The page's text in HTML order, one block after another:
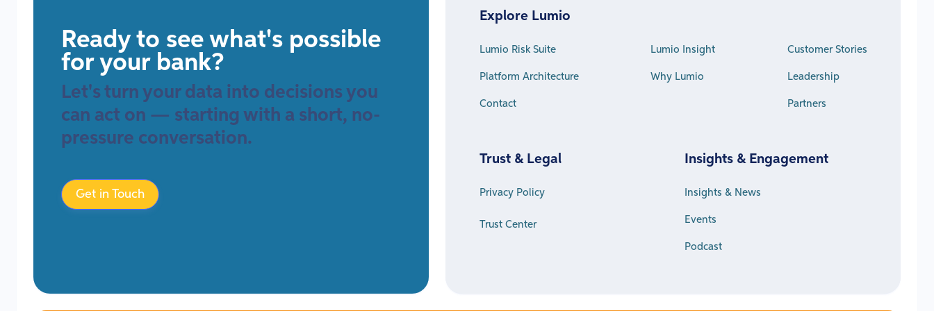
Ready to see what's possible
for your bank?
Let's turn your data into decisions you
can act on — starting with a short, no-
pressure conversation.
Get in Touch
Explore Lumio
Lumio Risk Suite
Platform Architecture
Contact
Lumio Insight
Why Lumio
Customer Stories
Leadership
Partners
Trust & Legal
Privacy Policy
Trust Center
Insights & Engagement
Insights & News
Events
Podcast